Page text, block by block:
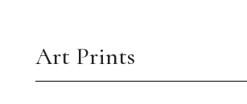
Art Prints